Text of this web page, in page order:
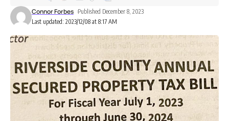
Last updated: 2023/12/08 at 8:17 AM
Connor Forbes Published December 8, 2023